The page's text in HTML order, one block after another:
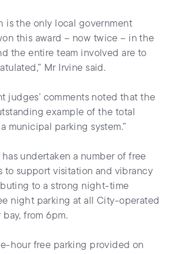
is the only local government
this award – now twice – in the
the entire team involved are to
Mr Irvine said.
judges’ comments noted that the
example of the total
municipal parking system.”
has undertaken a number of free
to support visitation and vibrancy
to a strong night-time
night parking at all City-operated
bay, from 6pm.
hour free parking provided on